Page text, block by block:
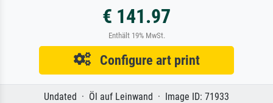
€ 141.97
Enthält 19% MwSt.
Configure art print
Undated · Öl auf Leinwand · Image ID: 71933